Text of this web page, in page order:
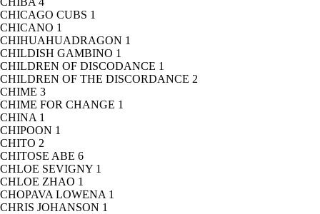
CHICAGO CUBS 1
CHICANO 1
CHIHUAHUADRAGON 1
CHILDISH GAMBINO 1
CHILDREN OF DISCODANCE 1
CHILDREN OF THE DISCORDANCE 2
CHIME 3
CHIME FOR CHANGE 1
CHINA 1
CHIPOON 1
CHITO 2
CHITOSE ABE 6
CHLOE SEVIGNY 1
CHLOE ZHAO 1
CHOPAVA LOWENA 1
CHRIS JOHANSON 1